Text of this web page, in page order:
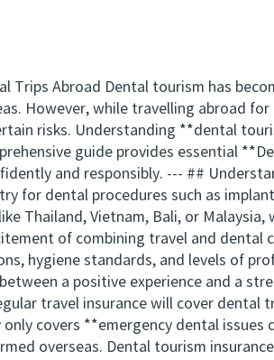
Trips Abroad Dental tourism has
However, while travelling abroad
risks. Understanding **dental
guide provides essential
and responsibly. --- ##
for dental procedures such as
Thailand, Vietnam, Bali, or Malaysia,
of combining travel and dental
hygiene standards, and levels of
a positive experience and a
travel insurance will cover dental
covers **emergency dental issues
overseas. Dental tourism